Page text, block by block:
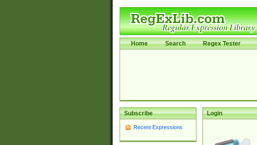
Home Search Regex Tester
Subscribe
Recent Expressions
Login